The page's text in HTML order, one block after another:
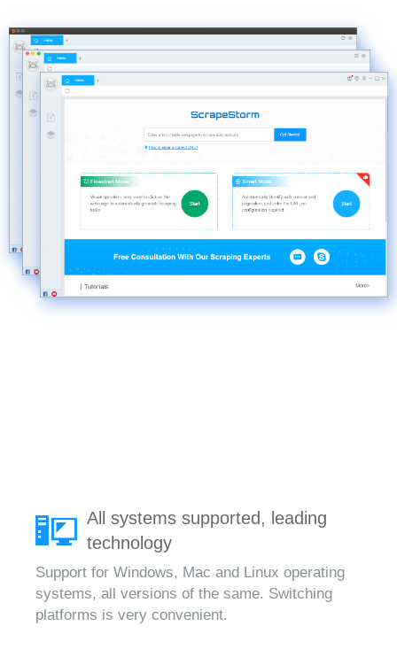
All systems supported, leading
technology
Support for Windows, Mac and Linux operating
systems, all versions of the same. Switching
platforms is very convenient.